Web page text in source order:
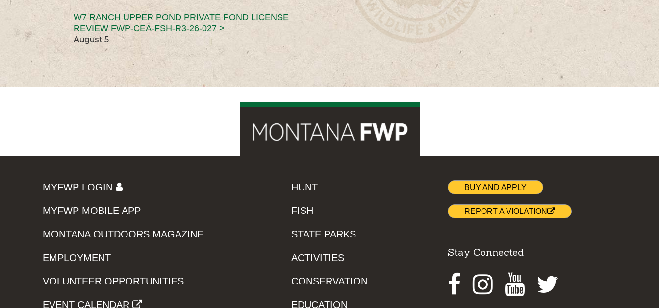
W7 RANCH UPPER POND PRIVATE POND LICENSE
REVIEW FWP-CEA-FSH-R3-26-027 >
August 5
MYFWP LOGIN
MYFWP MOBILE APP
MONTANA OUTDOORS MAGAZINE
EMPLOYMENT
VOLUNTEER OPPORTUNITIES
EVENT CALENDAR
HUNT
FISH
STATE PARKS
ACTIVITIES
CONSERVATION
EDUCATION
BUY AND APPLY
REPORT A VIOLATION
Stay Connected
Facebook
Instagram
Youtube